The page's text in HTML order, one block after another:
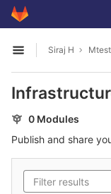
Skip to content
GitLab
Open sidebar
Siraj H Mtest
0 Modules
Publish and share